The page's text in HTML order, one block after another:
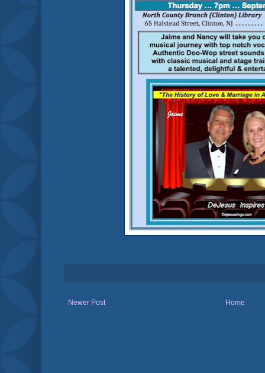
Newer Post Home